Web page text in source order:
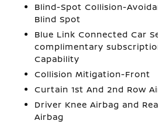
Blind-Spot Collision-
Blind Spot
Blue Link Connected Car
complimentary
Capability
Collision Mitigation-Front
Curtain 1st And 2nd Row
Driver Knee Airbag and
Airbag